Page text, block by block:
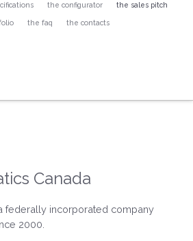
the configurator the sales pitch
the faq the contacts
Canada
federally incorporated company
2000.